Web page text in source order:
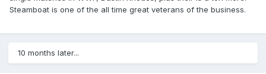
Steamboat is one of the all time great veterans of the business.
10 months later...